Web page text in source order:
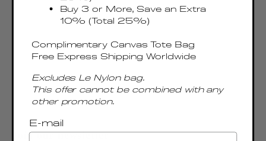
Join our newsletter
Buy 3 or More, Save an Extra
10% (Total 25%)
Complimentary Canvas Tote Bag
Free Express Shipping Worldwide
Excludes Le Nylon bag.
This offer cannot be combined with any
other promotion.
E-mail